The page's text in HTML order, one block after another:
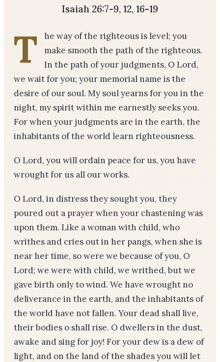
Isaiah 26:7-9, 12, 16-19
T
he way of the righteous is level; you
make smooth the path of the righteous.
In the path of your judgments, O Lord,
we wait for you; your memorial name is the
desire of our soul. My soul yearns for you in the
night, my spirit within me earnestly seeks you.
For when your judgments are in the earth, the
inhabitants of the world learn righteousness.
O Lord, you will ordain peace for us, you have
wrought for us all our works.
O Lord, in distress they sought you, they
poured out a prayer when your chastening was
upon them. Like a woman with child, who
writhes and cries out in her pangs, when she is
near her time, so were we because of you, O
Lord; we were with child, we writhed, but we
gave birth only to wind. We have wrought no
deliverance in the earth, and the inhabitants of
the world have not fallen. Your dead shall live,
their bodies o shall rise. O dwellers in the dust,
awake and sing for joy! For your dew is a dew of
light, and on the land of the shades you will let